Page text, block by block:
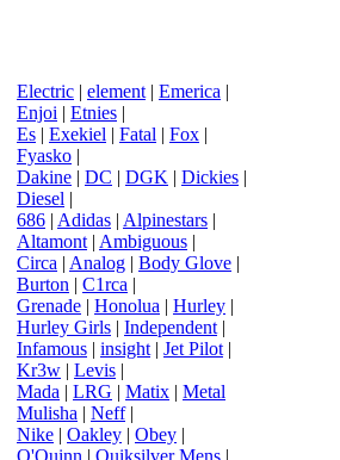
Electric | element | Emerica |
Enjoi | Etnies |
Es | Exekiel | Fatal | Fox |
Fyasko |
Dakine | DC | DGK | Dickies |
Diesel |
686 | Adidas | Alpinestars |
Altamont | Ambiguous |
Circa | Analog | Body Glove |
Burton | C1rca |
Grenade | Honolua | Hurley |
Hurley Girls | Independent |
Infamous | insight | Jet Pilot |
Kr3w | Levis |
Mada | LRG | Matix | Metal
Mulisha | Neff|
Nike | Oakley | Obey |
O'Quinn | Quiksilver Mens |